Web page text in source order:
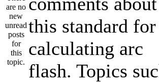
this standard for
calculating arc
flash. Topics